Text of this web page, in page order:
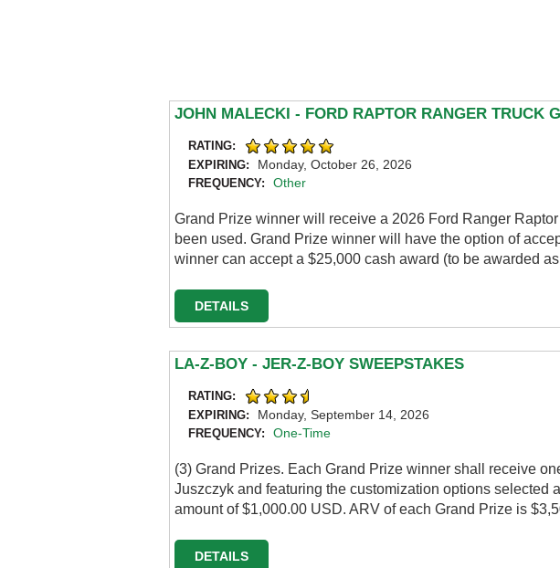
JOHN MALECKI - FORD RAPTOR RANGER TRUCK
RATING:
EXPIRING:
Monday, October 26, 2026
FREQUENCY: Other
Grand Prize winner will receive a 2026 Ford Ranger
been used. Grand Prize winner will have the option of
winner can accept a $25,000 cash award (to be awarded
DETAILS
LA-Z-BOY - JER-Z-BOY SWEEPSTAKES
RATING:
EXPIRING:
Monday, September 14, 2026
FREQUENCY: One-Time
(3) Grand Prizes. Each Grand Prize winner shall receive
Juszczyk and featuring the customization options selected
amount of $1,000.00 USD. ARV of each Grand Prize is
DETAILS